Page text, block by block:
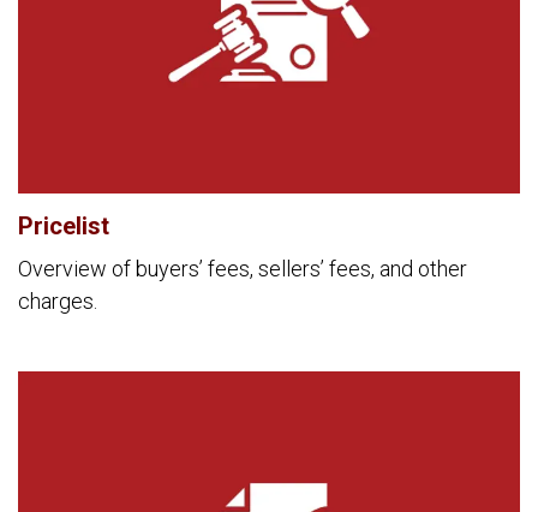
Pricelist
Overview of buyers’ fees, sellers’ fees, and other
charges.